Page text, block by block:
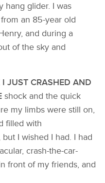
hang glider. I was
an 85-year old
and during a
of the sky and
I JUST CRASHED AND
shock and the quick
my limbs were still on,
filled with
I wished I had. I had
crash-the-car-
front of my friends, and